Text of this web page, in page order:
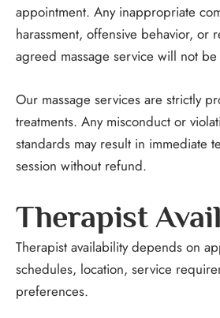
appointment. Any inappropriate
harassment, offensive behavior, or
agreed massage service will not
Our massage services are strictly
treatments. Any misconduct or
standards may result in immediate
session without refund.
Therapist
Therapist availability depends on
schedules, location, service
preferences.